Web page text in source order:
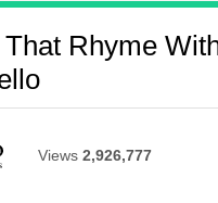
Rhyme
Views 2,926,777